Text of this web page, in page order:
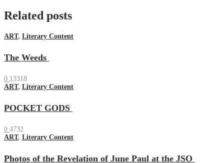
Related posts
ART, Literary Content
The Weeds
0 13318
ART, Literary Content
POCKET GODS
0 4732
ART, Literary Content
Photos of the Revelation of June Paul at the JSO